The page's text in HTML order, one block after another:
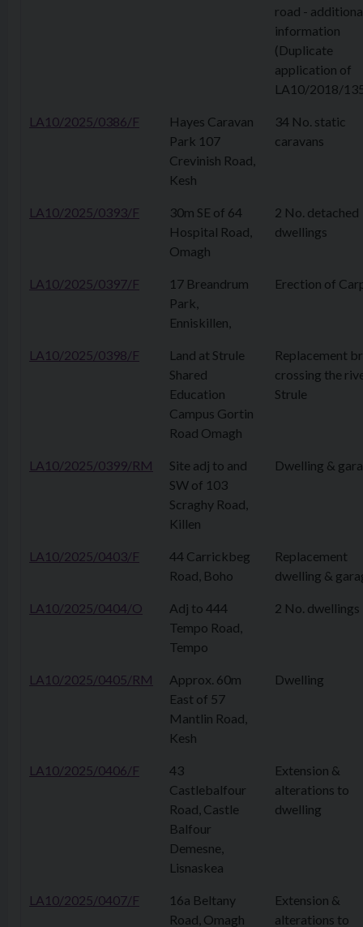
road -
information
(Duplicate
application of
LA10/2018/
LA10/2025/0386/F
Hayes Caravan
Park 107
Crevinish Road,
Kesh
34 No. static
caravans
LA10/2025/0393/F
30m SE of 64
Hospital Road,
Omagh
2 No. detached
dwellings
LA10/2025/0397/F
17 Breandrum
Park,
Enniskillen,
Erection of
LA10/2025/0398/F
Land at Strule
Shared
Education
Campus Gortin
Road Omagh
Replacement
crossing the
Strule
LA10/2025/0399/RM
Site adj to and
SW of 103
Scraghy Road,
Killen
Dwelling &
LA10/2025/0403/F
44 Carrickbeg
Road, Boho
Replacement
dwelling &
LA10/2025/0404/O
Adj to 444
Tempo Road,
Tempo
2 No. dwellings
LA10/2025/0405/RM
Approx. 60m
East of 57
Mantlin Road,
Kesh
Dwelling
LA10/2025/0406/F
43
Castlebalfour
Road, Castle
Balfour
Demesne,
Lisnaskea
Extension &
alterations to
dwelling
LA10/2025/0407/F
16a Beltany
Road, Omagh
Extension &
alterations to